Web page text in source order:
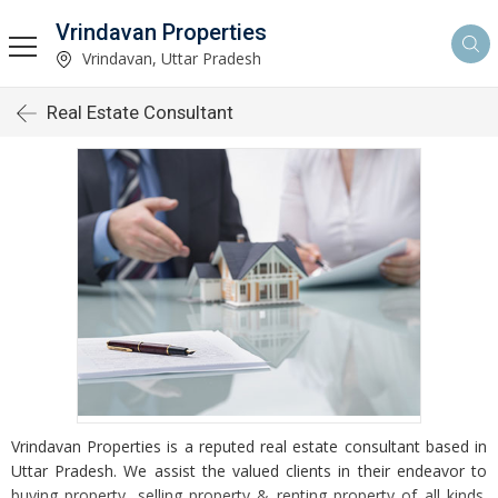
Vrindavan Properties
Vrindavan, Uttar Pradesh
Real Estate Consultant
Vrindavan Properties is a reputed real estate consultant based in
Uttar Pradesh. We assist the valued clients in their endeavor to